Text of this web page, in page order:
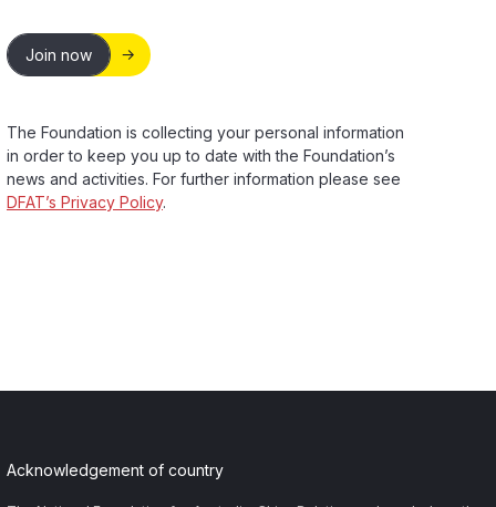
Join now
The Foundation is collecting your personal information
in order to keep you up to date with the Foundation’s
news and activities. For further information please see
DFAT’s Privacy Policy.
Acknowledgement of country